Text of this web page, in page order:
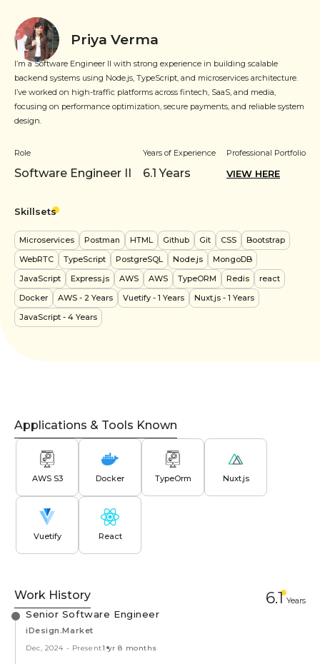
Priya Verma
I’m a Software Engineer II with strong experience in building scalable
backend systems using Node.js, TypeScript, and microservices architecture.
I’ve worked on high-traffic platforms across fintech, SaaS, and media,
focusing on performance optimization, secure payments, and reliable system
design.
Role
Software Engineer II
Years of Experience
6.1 Years
Professional Portfolio
VIEW HERE
Skillsets
Microservices Postman HTML Github Git CSS
Bootstrap
WebRTC
TypeScript PostgreSQL Node.js
MongoDB
JavaScript
Express.js AWS AWS TypeORM Redis
react
Docker
AWS - 2 Years Vuetify - 1 Years Nuxt.js - 1 Years
JavaScript - 4 Years
Applications & Tools Known
AWS S3 Docker TypeOrm Nuxt.js
Vuetify React
Work History 6.1 Years
Senior Software Engineer
iDesign.Market
Dec, 2024 - Present1 yr 8 months